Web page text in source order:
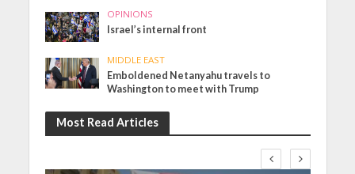
OPINIONS
Israel’s internal front
MIDDLE EAST
Emboldened Netanyahu travels to
Washington to meet with Trump
Most Read Articles